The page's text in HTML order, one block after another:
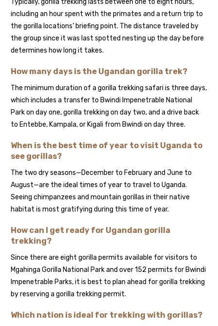
including an hour spent with the primates and a return trip to
the gorilla locations’ briefing point. The distance traveled by
the group since it was last spotted nesting up the day before
determines how long it takes.
How many days is the Ugandan gorilla trek?
The minimum duration of a gorilla trekking safari is three days,
which includes a transfer to Bwindi Impenetrable National
Park on day one, gorilla trekking on day two, and a drive back
to Entebbe, Kampala, or Kigali from Bwindi on day three.
When is the best time of year to visit Uganda to
see gorillas?
The two dry seasons—December to February and June to
August—are the ideal times of year to travel to Uganda.
Seeing chimpanzees and mountain gorillas in their native
habitat is most gratifying during this time of year.
How can I get ready for Ugandan gorilla
trekking?
Since there are eight gorilla permits available for visitors to
Mgahinga Gorilla National Park and over 152 permits for Bwindi
Impenetrable Parks, it is best to plan ahead for gorilla trekking
by reserving a gorilla trekking permit.
Which nation is ideal for trekking with gorillas?